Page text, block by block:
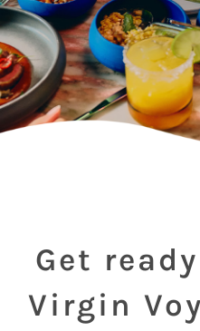
Get
Virgin